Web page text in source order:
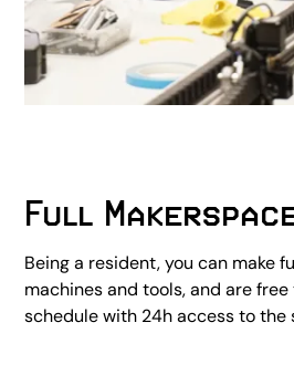
Full
Being a resident, you can make
machines and tools, and are
schedule with 24h access to the